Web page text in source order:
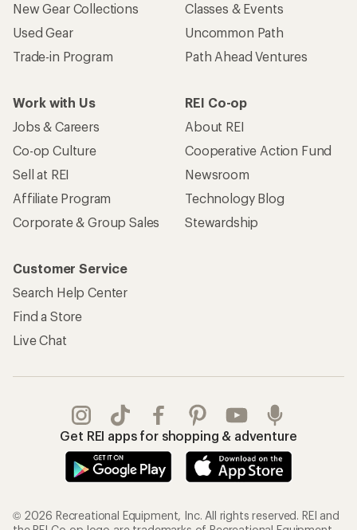
New Gear Collections
Used Gear
Trade-in Program
Classes & Events
Uncommon Path
Path Ahead Ventures
Work with Us
Jobs & Careers
Co-op Culture
Sell at REI
Affiliate Program
Corporate & Group Sales
REI Co-op
About REI
Cooperative Action Fund
Newsroom
Technology Blog
Stewardship
Customer Service
Search Help Center
Find a Store
Live Chat
Get REI apps for shopping & adventure
© 2026 Recreational Equipment, Inc. All rights reserved. REI and